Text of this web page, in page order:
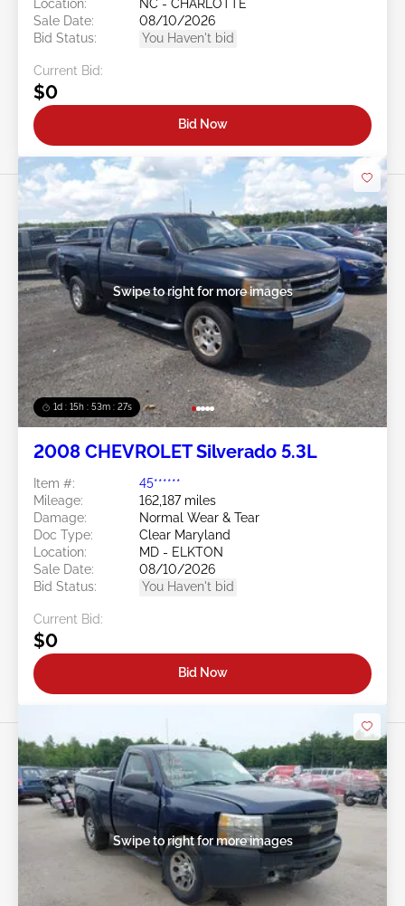
Location:
NC - CHARLOTTE
Sale Date:
08/10/2026
Bid Status:
You Haven't bid
Current Bid:
$0
Bid Now
1d : 15h : 53m : 24s
Swipe to right for more images
2008 CHEVROLET Silverado 5.3L
Item #:
45******
Mileage:
162,187 miles
Damage:
Normal Wear & Tear
Doc Type:
Clear Maryland
Location:
MD - ELKTON
Sale Date:
08/10/2026
Bid Status:
You Haven't bid
Current Bid:
$0
Bid Now
Swipe to right for more images